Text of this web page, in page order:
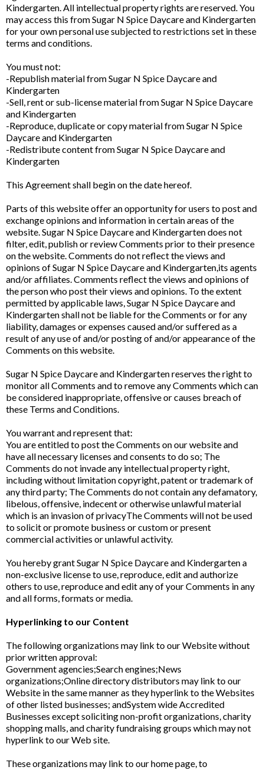
Kindergarten. All intellectual property rights are reserved. You
may access this from Sugar N Spice Daycare and Kindergarten
for your own personal use subjected to restrictions set in these
terms and conditions.
You must not:
-Republish material from Sugar N Spice Daycare and
Kindergarten
-Sell, rent or sub-license material from Sugar N Spice Daycare
and Kindergarten
-Reproduce, duplicate or copy material from Sugar N Spice
Daycare and Kindergarten
-Redistribute content from Sugar N Spice Daycare and
Kindergarten
This Agreement shall begin on the date hereof.
Parts of this website offer an opportunity for users to post and
exchange opinions and information in certain areas of the
website. Sugar N Spice Daycare and Kindergarten does not
filter, edit, publish or review Comments prior to their presence
on the website. Comments do not reflect the views and
opinions of Sugar N Spice Daycare and Kindergarten,its agents
and/or affiliates. Comments reflect the views and opinions of
the person who post their views and opinions. To the extent
permitted by applicable laws, Sugar N Spice Daycare and
Kindergarten shall not be liable for the Comments or for any
liability, damages or expenses caused and/or suffered as a
result of any use of and/or posting of and/or appearance of the
Comments on this website.
Sugar N Spice Daycare and Kindergarten reserves the right to
monitor all Comments and to remove any Comments which can
be considered inappropriate, offensive or causes breach of
these Terms and Conditions.
You warrant and represent that:
You are entitled to post the Comments on our website and
have all necessary licenses and consents to do so; The
Comments do not invade any intellectual property right,
including without limitation copyright, patent or trademark of
any third party; The Comments do not contain any defamatory,
libelous, offensive, indecent or otherwise unlawful material
which is an invasion of privacyThe Comments will not be used
to solicit or promote business or custom or present
commercial activities or unlawful activity.
You hereby grant Sugar N Spice Daycare and Kindergarten a
non-exclusive license to use, reproduce, edit and authorize
others to use, reproduce and edit any of your Comments in any
and all forms, formats or media.
Hyperlinking to our Content
The following organizations may link to our Website without
prior written approval:
Government agencies;Search engines;News
organizations;Online directory distributors may link to our
Website in the same manner as they hyperlink to the Websites
of other listed businesses; andSystem wide Accredited
Businesses except soliciting non-profit organizations, charity
shopping malls, and charity fundraising groups which may not
hyperlink to our Web site.
These organizations may link to our home page, to